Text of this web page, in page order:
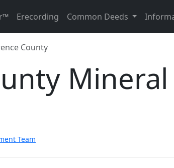
Erecording Common Deeds
County
Team